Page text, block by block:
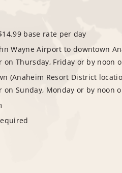
base rate per day
Wayne Airport to downtown
on Thursday, Friday or by noon
(Anaheim Resort District
on Sunday, Monday or by noon